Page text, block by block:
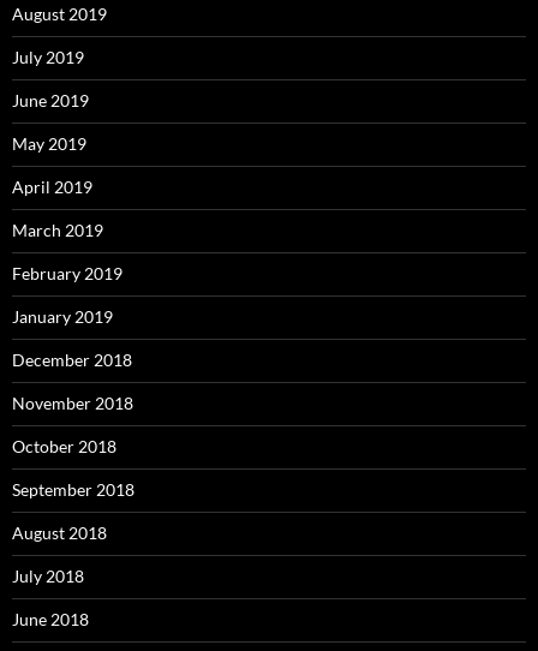
August 2019
July 2019
June 2019
May 2019
April 2019
March 2019
February 2019
January 2019
December 2018
November 2018
October 2018
September 2018
August 2018
July 2018
June 2018